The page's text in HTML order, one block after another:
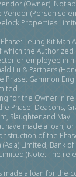
(Owner): Not
(Person so
Properties
Leung Kit Man
the Authorized
or employee in
Lu & Partners
Phase: Gammon
for the Owner in
Phase: Deacons,
Slaughter and May
have made a loan,
of the
Limited, Bank
(Note: The
made a loan for the